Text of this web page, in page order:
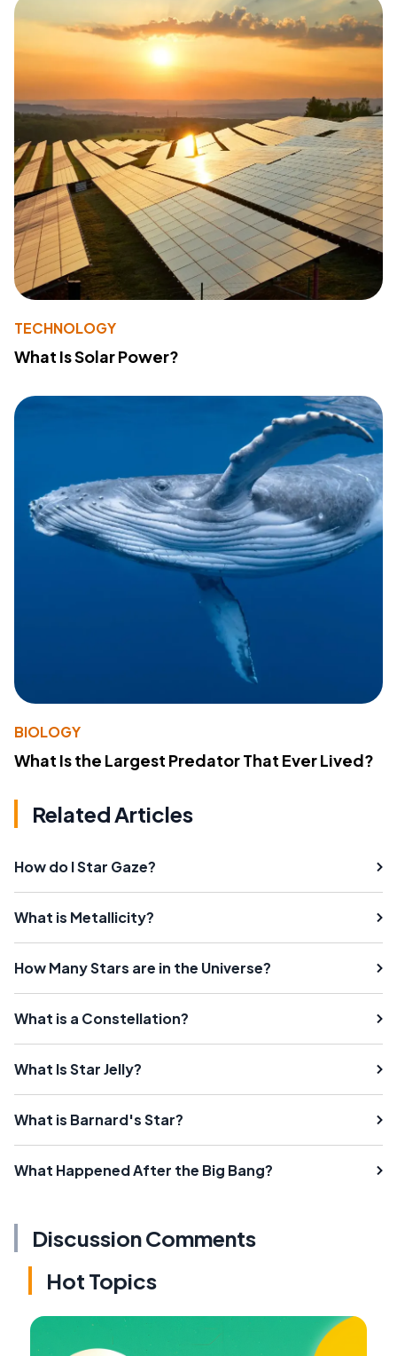
TECHNOLOGY
What Is Solar Power?
BIOLOGY
What Is the Largest Predator That Ever Lived?
Related Articles
How do I Star Gaze?
What is Metallicity?
How Many Stars are in the Universe?
What is a Constellation?
What Is Star Jelly?
What is Barnard's Star?
What Happened After the Big Bang?
Discussion Comments
Hot Topics